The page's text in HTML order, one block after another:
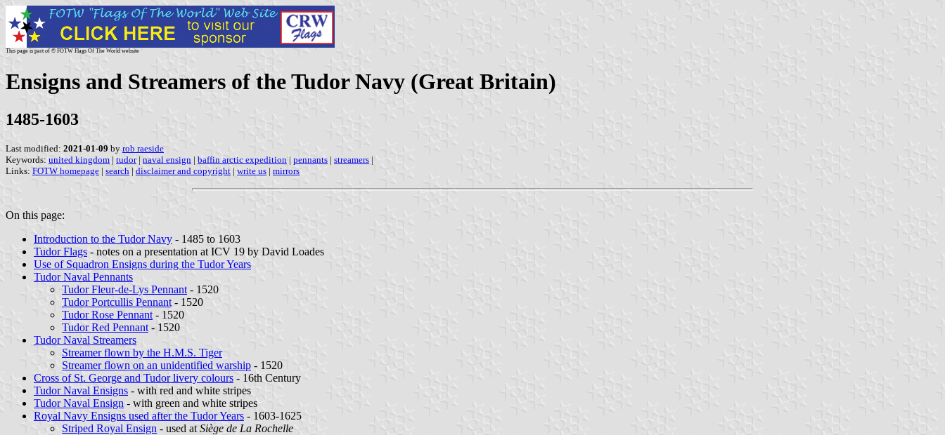
This page is part of © FOTW Flags Of The World website
Ensigns and Streamers of the Tudor Navy (Great Britain)
1485-1603
Last modified: 2021-01-09 by rob raeside
Keywords: united kingdom | tudor| naval ensign | baffin arctic expedition | pennants | streamers |
Links: FOTW homepage | search | disclaimer and copyright | write us | mirrors
On this page:
Introduction to the Tudor Navy - 1485 to 1603
Tudor Flags - notes on a presentation at ICV 19 by David Loades
Use of Squadron Ensigns during the Tudor Years
Tudor Naval Pennants
Tudor Fleur-de-Lys Pennant - 1520
Tudor Portcullis Pennant - 1520
Tudor Rose Pennant - 1520
Tudor Red Pennant - 1520
Tudor Naval Streamers
Streamer flown by the H.M.S. Tiger
Streamer flown on an unidentified warship - 1520
Cross of St. George and Tudor livery colours - 16th Century
Tudor Naval Ensigns - with red and white stripes
Tudor Naval Ensign - with green and white stripes
Royal Navy Ensigns used after the Tudor Years - 1603-1625
Striped Royal Ensign - used at Siège de La Rochelle